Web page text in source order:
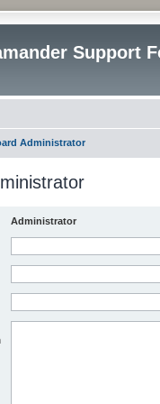
Support
Administrator
Administrator